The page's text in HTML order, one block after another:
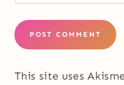
This site uses